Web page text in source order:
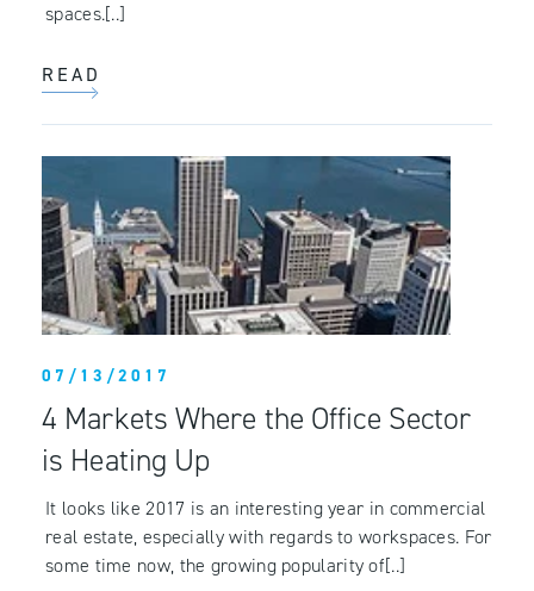
spaces.[..]
READ
07/13/2017
4 Markets Where the Office Sector
is Heating Up
It looks like 2017 is an interesting year in commercial
real estate, especially with regards to workspaces. For
some time now, the growing popularity of[..]